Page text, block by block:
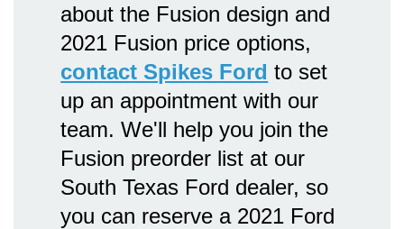
about the Fusion design and
2021 Fusion price options,
contact Spikes Ford to set
up an appointment with our
team. We'll help you join the
Fusion preorder list at our
South Texas Ford dealer, so
you can reserve a 2021 Ford